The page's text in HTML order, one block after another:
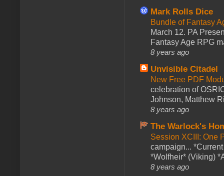
Mark Rolls Dice
Bundle of Fantasy
March 12. PA
Fantasy Age RPG
8 years ago
Unvisible Citadel
New Free PDF
celebration of
Johnson, Matthew
8 years ago
The Warlock's
Session XCIII: One
campaign...
*Wolfheir* (Viking)
8 years ago